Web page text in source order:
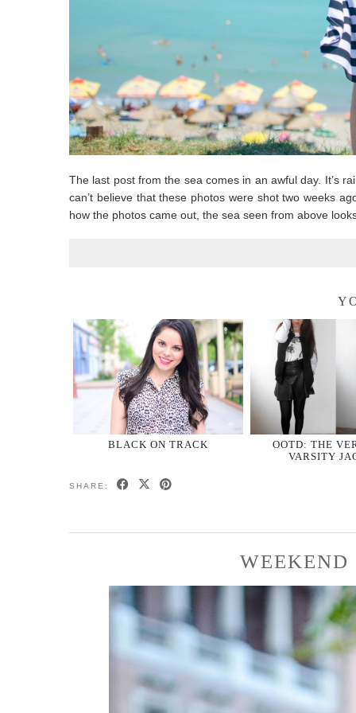
The last post from the sea comes in an awful day. It’s
can’t believe that these photos were shot two weeks
how the photos came out, the sea seen from above
BLACK ON TRACK
OOTD: THE
VARSITY
SHARE: